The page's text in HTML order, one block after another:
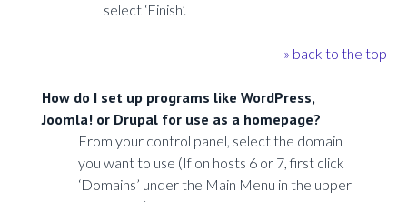
select ‘Finish’.
» back to the top
How do I set up programs like WordPress,
Joomla! or Drupal for use as a homepage?
From your control panel, select the domain
you want to use (If on hosts 6 or 7, first click
‘Domains’ under the Main Menu in the upper